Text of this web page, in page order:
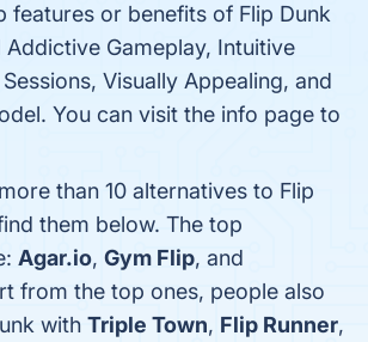
features or benefits of Flip Dunk
Addictive Gameplay, Intuitive
Visually Appealing, and
You can visit the info page to
than 10 alternatives to Flip
them below. The top
Agar.io, Gym Flip, and
from the top ones, people also
with Triple Town, Flip Runner,